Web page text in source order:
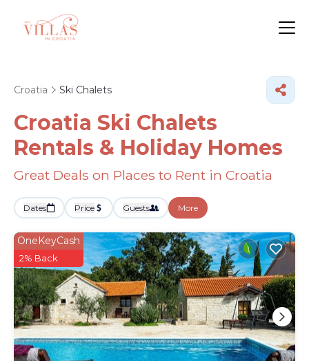
Croatia Ski Chalets
Croatia Ski Chalets
Rentals & Holiday Homes
Great Deals on Places to Rent in Croatia
Dates Price Guests More
OneKeyCash
2% Back